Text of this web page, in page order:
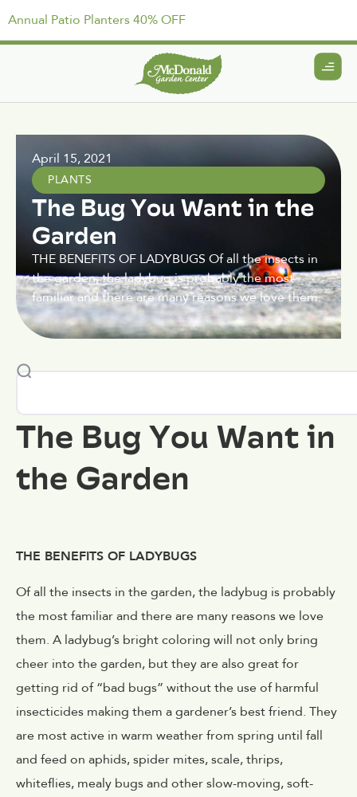
Annual Patio Planters 40% OFF
April 15, 2021
PLANTS
The Bug You Want in the
Garden
THE BENEFITS OF LADYBUGS Of all the insects in
the garden, the ladybug is probably the most
familiar and there are many reasons we love them.
The Bug You Want in
the Garden
THE BENEFITS OF LADYBUGS
Of all the insects in the garden, the ladybug is probably
the most familiar and there are many reasons we love
them. A ladybug’s bright coloring will not only bring
cheer into the garden, but they are also great for
getting rid of “bad bugs” without the use of harmful
insecticides making them a gardener’s best friend. They
are most active in warm weather from spring until fall
and feed on aphids, spider mites, scale, thrips,
whiteflies, mealy bugs and other slow-moving, soft-